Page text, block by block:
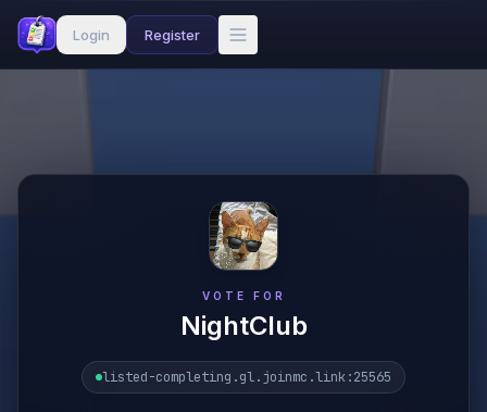
Login Register
VOTE FOR
NightClub
listed-completing.gl.joinmc.link :25565